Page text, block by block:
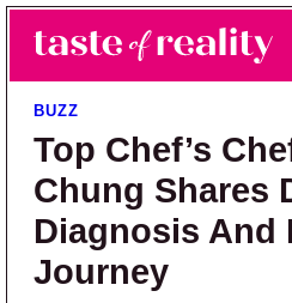
Skip to main content
Skip to primary sidebar
Taste of Reality
Reality TV News &
BUZZ
Top Chef’s
Chung Shares
Diagnosis And
Journey